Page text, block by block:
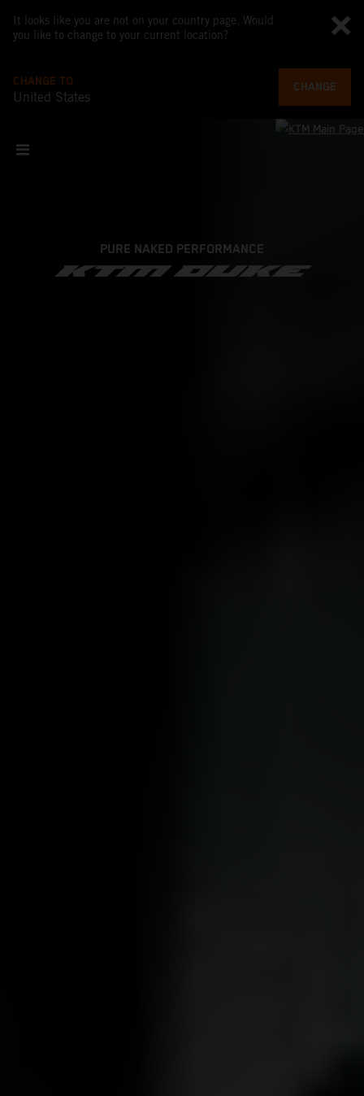
It looks like you are not on your country page. Would
you like to change to your current location?
CHANGE TO
United States
CHANGE
PURE NAKED PERFORMANCE
KTM DUKE